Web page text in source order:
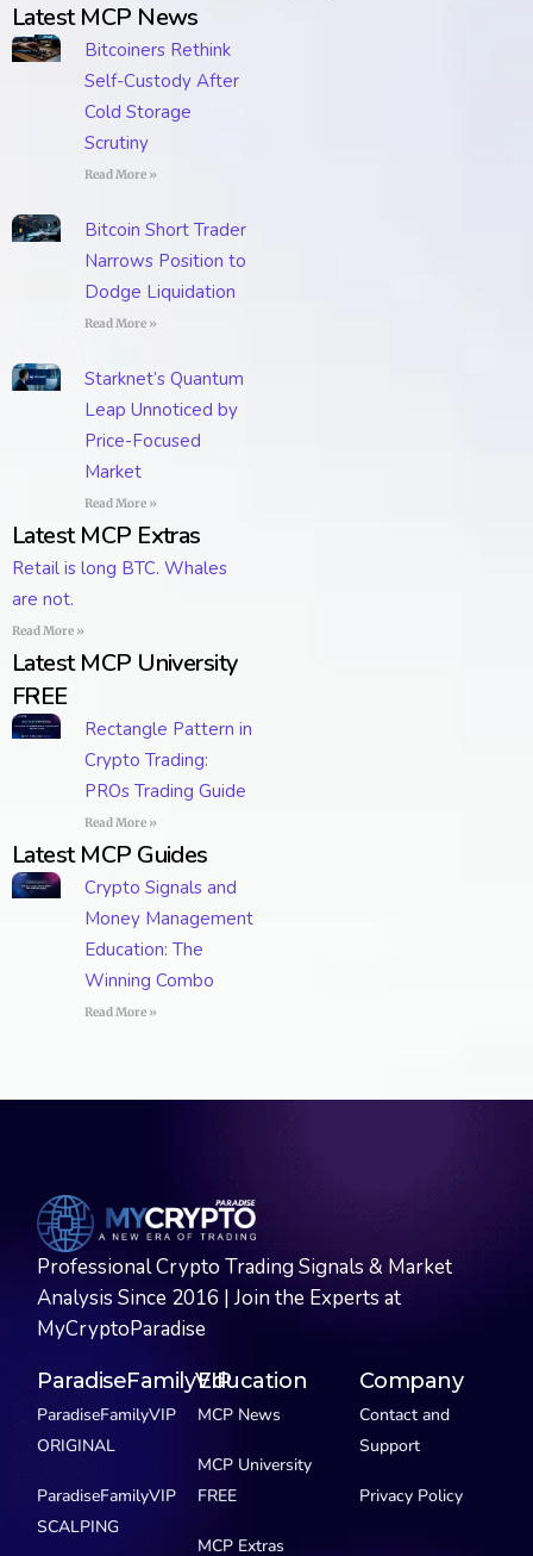
Latest MCP News
Bitcoiners Rethink
Self-Custody After
Cold Storage
Scrutiny
Read More »
Bitcoin Short Trader
Narrows Position to
Dodge Liquidation
Read More »
Starknet’s Quantum
Leap Unnoticed by
Price-Focused
Market
Read More »
Latest MCP Extras
Retail is long BTC. Whales
are not.
Read More »
Latest MCP University
FREE
Rectangle Pattern in
Crypto Trading:
PROs Trading Guide
Read More »
Latest MCP Guides
Crypto Signals and
Money Management
Education: The
Winning Combo
Read More »
Professional Crypto Trading Signals & Market
Analysis Since 2016 | Join the Experts at
MyCryptoParadise
ParadiseFamilyVIP
ParadiseFamilyVIP
ORIGINAL
ParadiseFamilyVIP
SCALPING
Education
MCP News
MCP University
FREE
MCP Extras
Company
Contact and
Support
Privacy Policy